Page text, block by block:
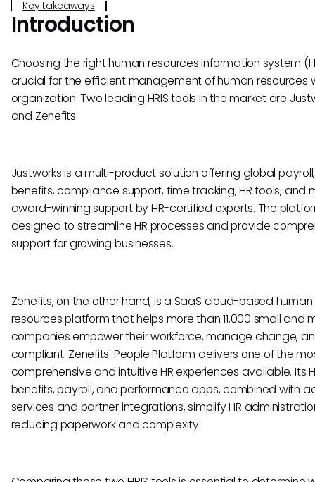
Key takeaways
Introduction
Choosing the right human resources information system
crucial for the efficient management of human resources
organization. Two leading HRIS tools in the market are
and Zenefits.
Justworks is a multi-product solution offering global payroll,
benefits, compliance support, time tracking, HR tools, and
award-winning support by HR-certified experts. The
designed to streamline HR processes and provide
support for growing businesses.
Zenefits, on the other hand, is a SaaS cloud-based human
resources platform that helps more than 11,000 small and
companies empower their workforce, manage change,
compliant. Zenefits' People Platform delivers one of the
comprehensive and intuitive HR experiences available. Its
benefits, payroll, and performance apps, combined with
services and partner integrations, simplify HR
reducing paperwork and complexity.